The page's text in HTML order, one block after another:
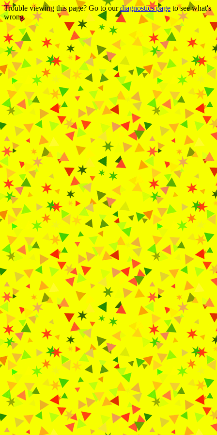
Trouble viewing this page? Go to ourdiagnostics page to see what's
wrong.